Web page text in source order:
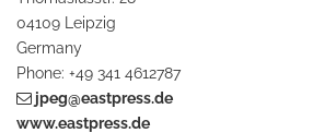
04109 Leipzig
Germany
Phone: +49 341 4612787
jpeg@eastpress.de
www.eastpress.de